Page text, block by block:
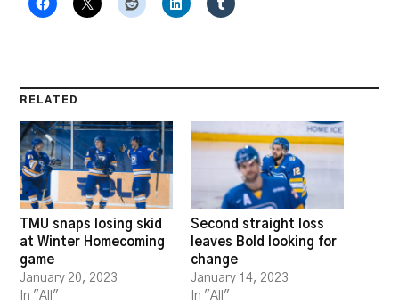
RELATED
TMU snaps losing skid
at Winter Homecoming
game
January 20, 2023
In "All"
Second straight loss
leaves Bold looking for
change
January 14, 2023
In "All"